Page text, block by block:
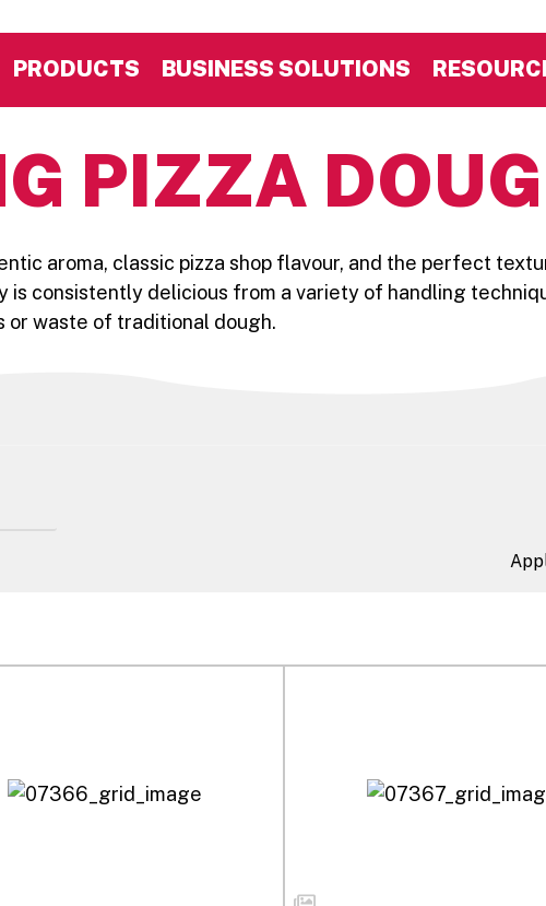
PRODUCTS BUSINESS SOLUTIONS
PIZZA
aroma, classic pizza shop flavour, and the perfect
is consistently delicious from a variety of handling
or waste of traditional dough.